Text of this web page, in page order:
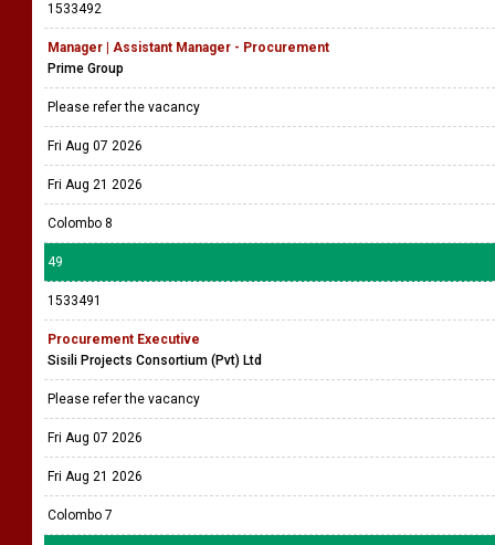
1533492
Manager | Assistant Manager - Procurement
Prime Group
Please refer the vacancy
Fri Aug 07 2026
Fri Aug 21 2026
Colombo 8
49
1533491
Procurement Executive
Sisili Projects Consortium (Pvt) Ltd
Please refer the vacancy
Fri Aug 07 2026
Fri Aug 21 2026
Colombo 7